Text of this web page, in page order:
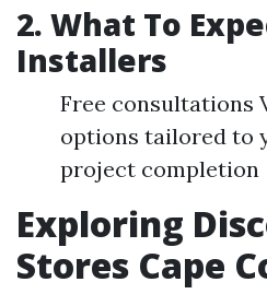
2. What To
Installers
Free consultations
options tailored to
project completion
Exploring
Stores Cape